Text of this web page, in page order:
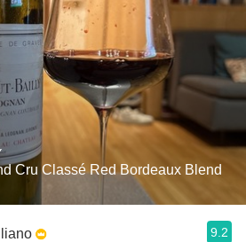
Cru Classé Red Bordeaux Blend
9.2